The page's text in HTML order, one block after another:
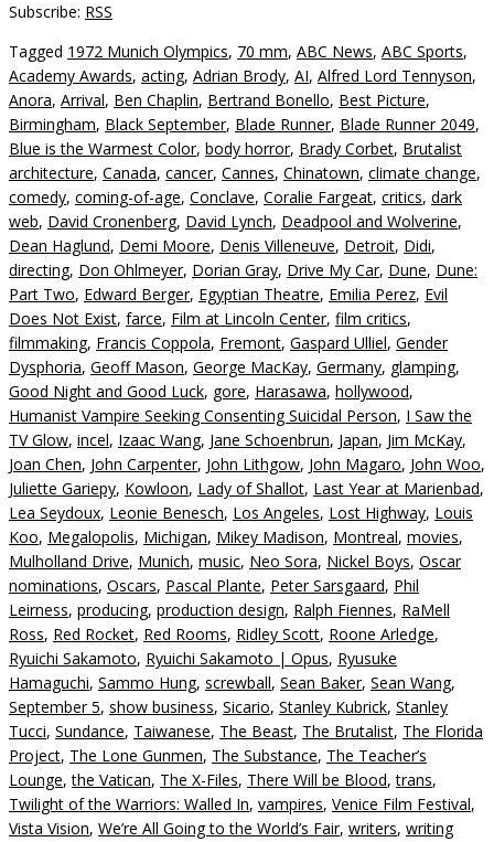
Subscribe: RSS
Tagged 1972 Munich Olympics, 70 mm, ABC News, ABC Sports,
Academy Awards, acting, Adrian Brody, AI, Alfred Lord Tennyson,
Anora, Arrival, Ben Chaplin, Bertrand Bonello, Best Picture,
Birmingham, Black September, Blade Runner, Blade Runner 2049,
Blue is the Warmest Color, body horror, Brady Corbet, Brutalist
architecture, Canada, cancer, Cannes, Chinatown, climate change,
comedy, coming-of-age, Conclave, Coralie Fargeat, critics, dark
web, David Cronenberg, David Lynch, Deadpool and Wolverine,
Dean Haglund, Demi Moore, Denis Villeneuve, Detroit, Didi,
directing, Don Ohlmeyer, Dorian Gray, Drive My Car, Dune, Dune:
Part Two, Edward Berger, Egyptian Theatre, Emilia Perez, Evil
Does Not Exist, farce, Film at Lincoln Center, film critics,
filmmaking, Francis Coppola, Fremont, Gaspard Ulliel, Gender
Dysphoria, Geoff Mason, George MacKay, Germany, glamping,
Good Night and Good Luck, gore, Harasawa, hollywood,
Humanist Vampire Seeking Consenting Suicidal Person, I Saw the
TV Glow, incel, Izaac Wang, Jane Schoenbrun, Japan, Jim McKay,
Joan Chen, John Carpenter, John Lithgow, John Magaro, John Woo,
Juliette Gariepy, Kowloon, Lady of Shallot, Last Year at Marienbad,
Lea Seydoux, Leonie Benesch, Los Angeles, Lost Highway, Louis
Koo, Megalopolis, Michigan, Mikey Madison, Montreal, movies,
Mulholland Drive, Munich, music, Neo Sora, Nickel Boys, Oscar
nominations, Oscars, Pascal Plante, Peter Sarsgaard, Phil
Leirness, producing, production design, Ralph Fiennes, RaMell
Ross, Red Rocket, Red Rooms, Ridley Scott, Roone Arledge,
Ryuichi Sakamoto, Ryuichi Sakamoto | Opus, Ryusuke
Hamaguchi, Sammo Hung, screwball, Sean Baker, Sean Wang,
September 5, show business, Sicario, Stanley Kubrick, Stanley
Tucci, Sundance, Taiwanese, The Beast, The Brutalist, The Florida
Project, The Lone Gunmen, The Substance, The Teacher’s
Lounge,the Vatican, The X-Files, There Will be Blood,trans,
Twilight of the Warriors: Walled In, vampires, Venice Film Festival,
Vista Vision, We’re All Going to the World’s Fair, writers, writing